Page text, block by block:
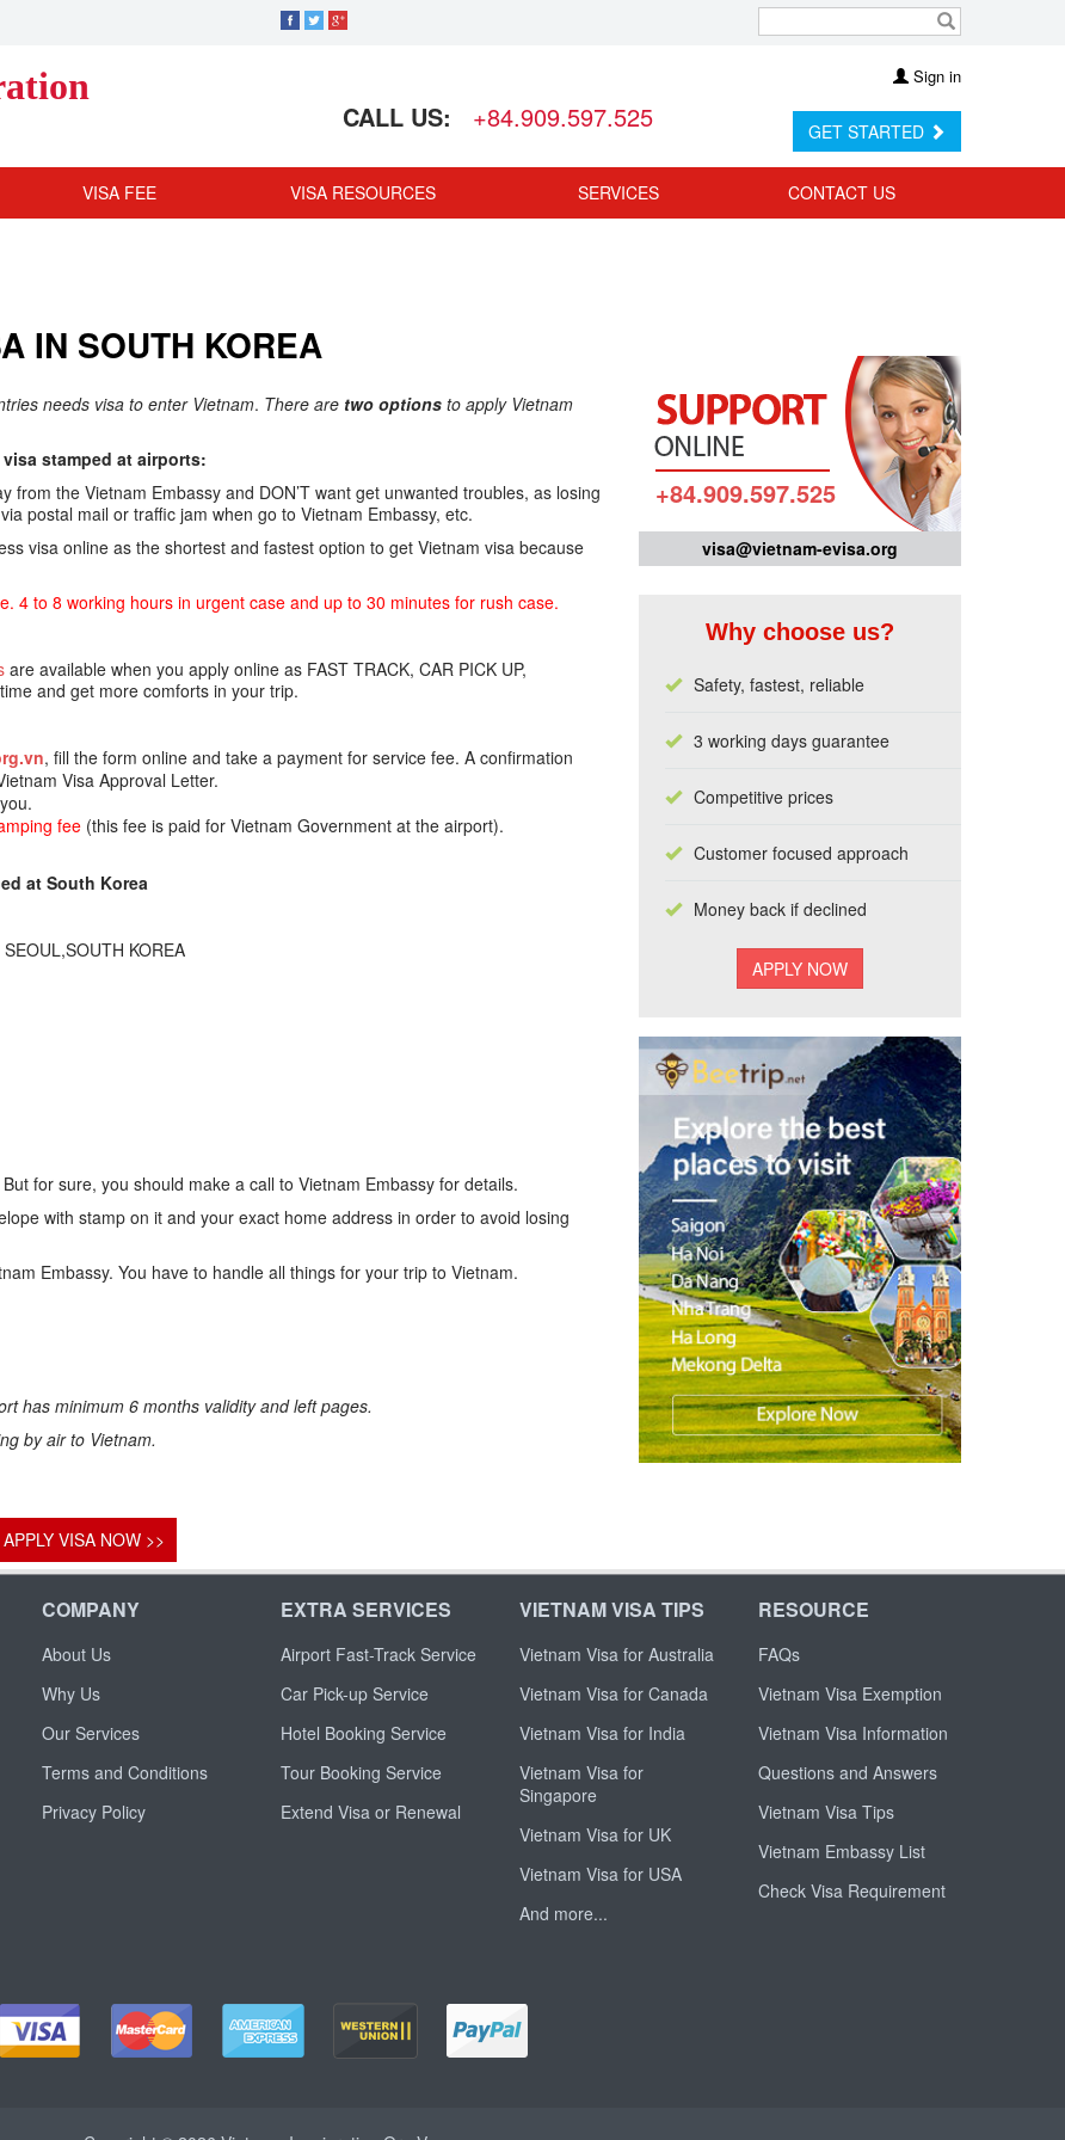
CALL US: +84.909.597.525
Sign in
GET STARTED
VISA FEE VISA RESOURCES SERVICES CONTACT US
IN SOUTH KOREA
needs visa to enter Vietnam. There are two options to apply Vietnam
visa stamped at airports:
from the Vietnam Embassy and DON’T want get unwanted troubles, as losing
postal mail or traffic jam when go to Vietnam Embassy, etc.
visa online as the shortest and fastest option to get Vietnam visa because
4 to 8 working hours in urgent case and up to 30 minutes for rush case.
are available when you apply online as FAST TRACK, CAR PICK UP,
and get more comforts in your trip.
, fill the form online and take a payment for service fee. A confirmation
Visa Approval Letter.
fee (this fee is paid for Vietnam Government at the airport).
at South Korea
KOREA
for sure, you should make a call to Vietnam Embassy for details.
with stamp on it and your exact home address in order to avoid losing
Embassy. You have to handle all things for your trip to Vietnam.
has minimum 6 months validity and left pages.
by air to Vietnam.
APPLY VISA NOW >>
+84.909.597.525
visa@vietnam-evisa.org
Why choose us?
Safety, fastest, reliable
3 working days guarantee
Competitive prices
Customer focused approach
Money back if declined
COMPANY
About Us
Why Us
Our Services
Terms and Conditions
Privacy Policy
EXTRA SERVICES
Airport Fast-Track Service
Car Pick-up Service
Hotel Booking Service
Tour Booking Service
Extend Visa or Renewal
VIETNAM VISA TIPS
Vietnam Visa for Australia
Vietnam Visa for Canada
Vietnam Visa for India
Vietnam Visa for
Singapore
Vietnam Visa for UK
Vietnam Visa for USA
And more...
RESOURCE
FAQs
Vietnam Visa Exemption
Vietnam Visa Information
Questions and Answers
Vietnam Visa Tips
Vietnam Embassy List
Check Visa Requirement